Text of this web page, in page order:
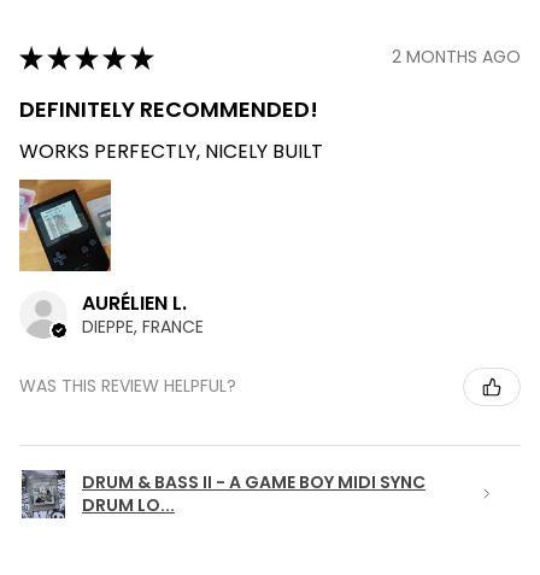
★★★★★ 2 MONTHS AGO
DEFINITELY RECOMMENDED!
WORKS PERFECTLY, NICELY BUILT
AURÉLIEN L.
DIEPPE, FRANCE
WAS THIS REVIEW HELPFUL?
DRUM & BASS II - A GAME BOY MIDI SYNC
DRUM LO...